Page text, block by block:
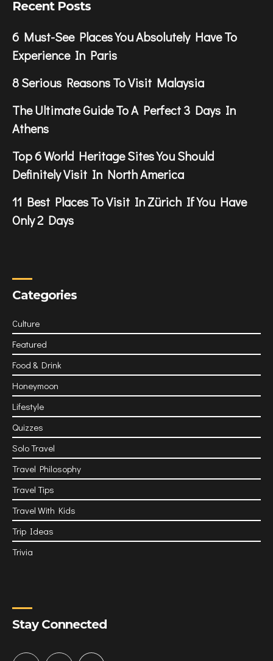
Recent Posts
6 Must-See Places You Absolutely Have To
Experience In Paris
8 Serious Reasons To Visit Malaysia
The Ultimate Guide To A Perfect 3 Days In
Athens
Top 6 World Heritage Sites You Should
Definitely Visit In North America
11 Best Places To Visit In Zürich If You Have
Only 2 Days
Categories
Culture
Featured
Food & Drink
Honeymoon
Lifestyle
Quizzes
Solo Travel
Travel Philosophy
Travel Tips
Travel With Kids
Trip Ideas
Trivia
Stay Connected